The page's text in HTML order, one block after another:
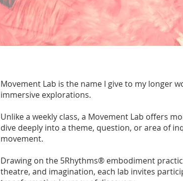
Movement Lab is the name I give to my longer
immersive explorations.
Unlike a weekly class, a Movement Lab offers
dive deeply into a theme, question, or area of
movement.
Drawing on the 5Rhythms® embodiment
theatre, and imagination, each lab invites